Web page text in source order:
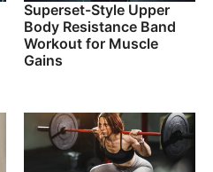
Superset-Style Upper
Body Resistance Band
Workout for Muscle
Gains